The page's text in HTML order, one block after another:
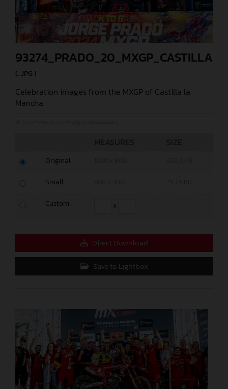
(. JPG )
Celebration images from the MXGP of Castilla la
Mancha
Original
Small
Custom x
Direct Download
Save to Lightbox